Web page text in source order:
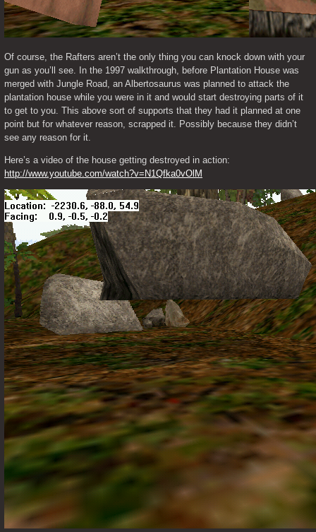
Of course, the Rafters aren’t the only thing you can knock down with your
gun as you’ll see. In the 1997 walkthrough, before Plantation House was
merged with Jungle Road, an Albertosaurus was planned to attack the
plantation house while you were in it and would start destroying parts of it
to get to you. This above sort of supports that they had it planned at one
point but for whatever reason, scrapped it. Possibly because they didn’t
see any reason for it.
http://www.youtube.com/watch?v=N1Qfka0vOlM